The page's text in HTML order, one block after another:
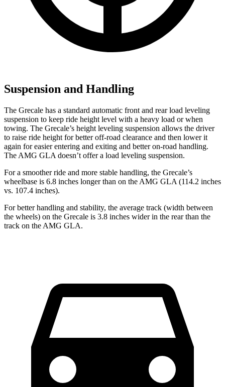
Suspension and Handling
The Grecale has a standard automatic front and rear load leveling
suspension to keep ride height level with a heavy load or when
towing. The Grecale’s height leveling suspension allows the driver
to raise ride height for better off-road clearance and then lower it
again for easier entering and exiting and better on-road handling.
The AMG GLA doesn’t offer a load leveling suspension.
For a smoother ride and more stable handling, the Grecale’s
wheelbase is 6.8 inches longer than on the AMG GLA (114.2 inches
vs. 107.4 inches).
For better handling and stability, the average track (width between
the wheels) on the Grecale is 3.8 inches wider in the rear than the
track on the AMG GLA.